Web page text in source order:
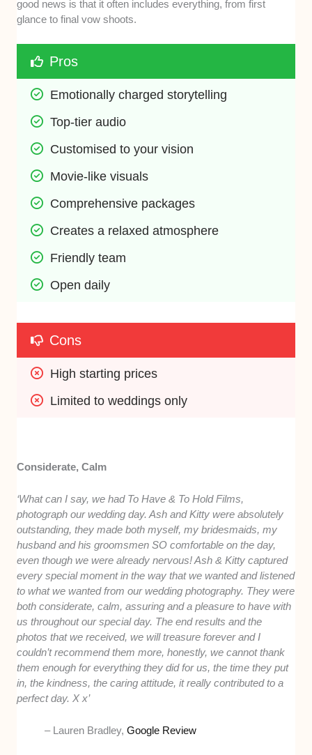
good news is that it often includes everything, from first
glance to final vow shoots.
Pros
Emotionally charged storytelling
Top-tier audio
Customised to your vision
Movie-like visuals
Comprehensive packages
Creates a relaxed atmosphere
Friendly team
Open daily
Cons
High starting prices
Limited to weddings only
Considerate, Calm
‘What can I say, we had To Have & To Hold Films,
photograph our wedding day. Ash and Kitty were absolutely
outstanding, they made both myself, my bridesmaids, my
husband and his groomsmen SO comfortable on the day,
even though we were already nervous! Ash & Kitty captured
every special moment in the way that we wanted and listened
to what we wanted from our wedding photography. They were
both considerate, calm, assuring and a pleasure to have with
us throughout our special day. The end results and the
photos that we received, we will treasure forever and I
couldn’t recommend them more, honestly, we cannot thank
them enough for everything they did for us, the time they put
in, the kindness, the caring attitude, it really contributed to a
perfect day. X x’
– Lauren Bradley,Google Review